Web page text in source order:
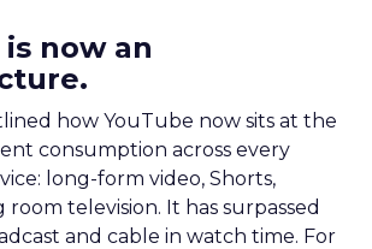
now an
how YouTube now sits at the
consumption across every
long-form video, Shorts,
room television. It has surpassed
and cable in watch time. For